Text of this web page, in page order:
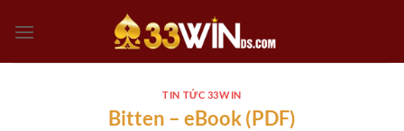
đến
TIN TỨC 33WIN
Bitten – eBook (PDF)